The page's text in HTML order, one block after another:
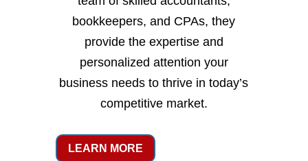
bookkeepers, and CPAs, they
provide the expertise and
personalized attention your
business needs to thrive in today’s
competitive market.
LEARN MORE